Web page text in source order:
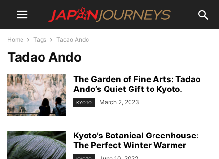
Home Tags Tadao Ando
Tadao Ando
The Garden of Fine Arts: Tadao
Ando’s Quiet Gift to Kyoto.
KYOTO March 2, 2023
Kyoto’s Botanical Greenhouse:
The Perfect Winter Warmer